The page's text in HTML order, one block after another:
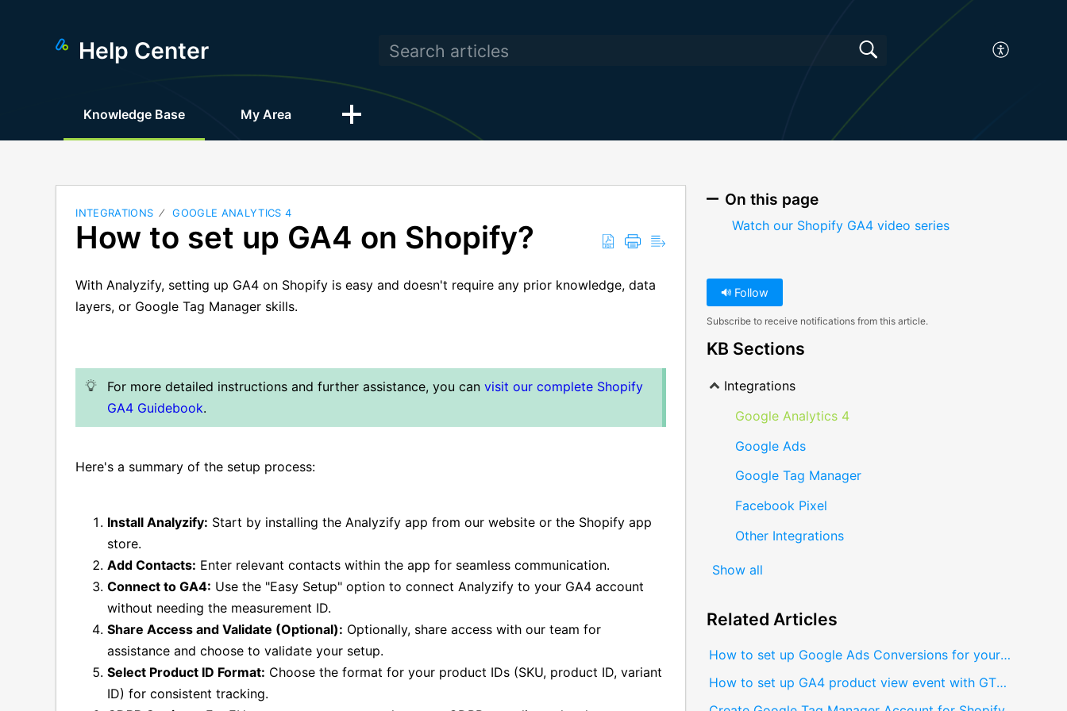
Help Center
Knowledge Base My Area
INTEGRATIONS GOOGLE ANALYTICS 4
How to set up GA4 on Shopify?
With Analyzify, setting up GA4 on Shopify is easy and doesn't require any prior knowledge, data
layers, or Google Tag Manager skills.
For more detailed instructions and further assistance, you canvisit our complete Shopify
GA4 Guidebook.
Here's a summary of the setup process:
Install Analyzify: Start by installing the Analyzify app from our website or the Shopify app
store.
Add Contacts: Enter relevant contacts within the app for seamless communication.
Connect to GA4: Use the "Easy Setup" option to connect Analyzify to your GA4 account
without needing the measurement ID.
Share Access and Validate (Optional): Optionally, share access with our team for
assistance and choose to validate your setup.
Select Product ID Format: Choose the format for your product IDs (SKU, product ID, variant
ID) for consistent tracking.
On this page
Watch our Shopify GA4 video series
Follow
Subscribe to receive notifications from this article.
KB Sections
Integrations
Google Analytics 4
Google Ads
Google Tag Manager
Facebook Pixel
Other Integrations
Show all
Related Articles
How to set up Google Ads Conversions for your Shopify store?
How to set up GA4 product view event with GTM?